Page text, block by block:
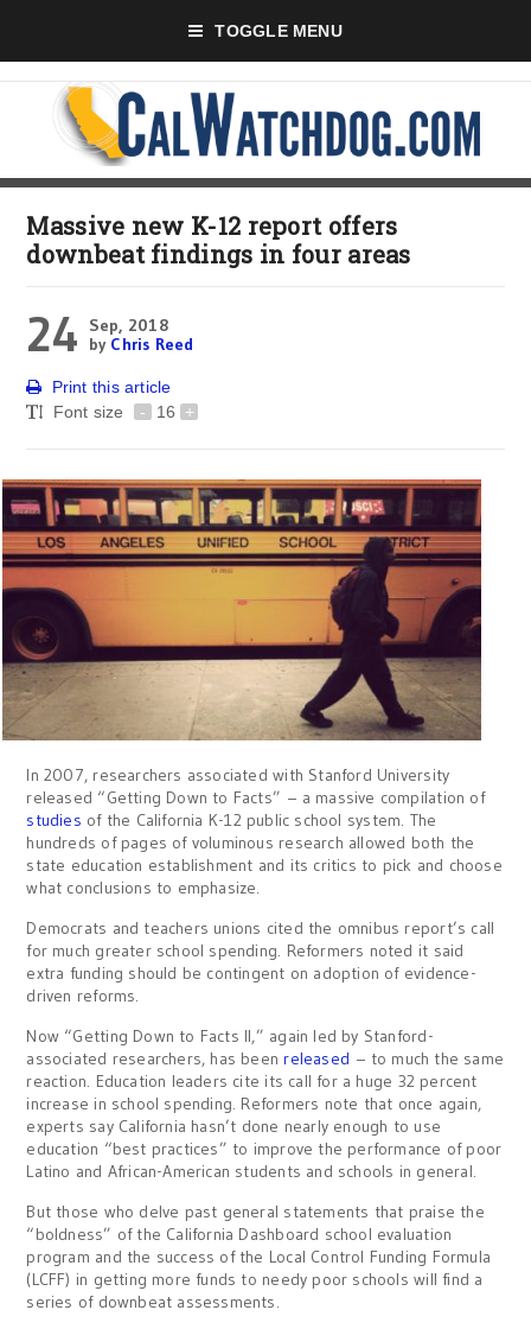
TOGGLE MENU
Massive new K-12 report offers
downbeat findings in four areas
24
Sep, 2018
by Chris Reed
Print this article
Font size
- 16 +
In 2007, researchers associated with Stanford University
released “Getting Down to Facts” – a massive compilation of
studies of the California K-12 public school system. The
hundreds of pages of voluminous research allowed both the
state education establishment and its critics to pick and choose
what conclusions to emphasize.
Democrats and teachers unions cited the omnibus report’s call
for much greater school spending. Reformers noted it said
extra funding should be contingent on adoption of evidence-
driven reforms.
Now “Getting Down to Facts II,” again led by Stanford-
associated researchers, has beenreleased – to much the same
reaction. Education leaders cite its call for a huge 32 percent
increase in school spending. Reformers note that once again,
experts say California hasn’t done nearly enough to use
education “best practices” to improve the performance of poor
Latino and African-American students and schools in general.
But those who delve past general statements that praise the
“boldness” of the California Dashboard school evaluation
program and the success of the Local Control Funding Formula
(LCFF) in getting more funds to needy poor schools will find a
series of downbeat assessments.